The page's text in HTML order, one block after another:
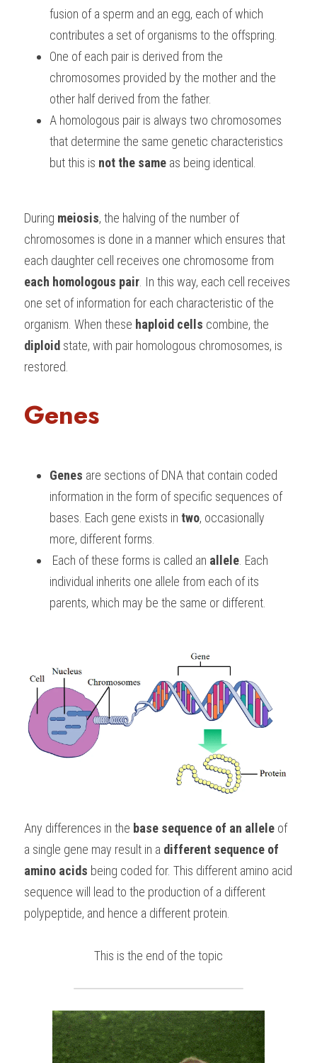
fusion of a sperm and an egg, each of which
contributes a set of organisms to the offspring.
One of each pair is derived from the
chromosomes provided by the mother and the
other half derived from the father.
A homologous pair is always two chromosomes
that determine the same genetic characteristics
but this is not the same as being identical.
During meiosis, the halving of the number of
chromosomes is done in a manner which ensures that
each homologous pair . In this way, each cell receives
one set of information for each characteristic of the
organism. When these haploid cells
diploid state, with pair homologous chromosomes, is
restored.
Genes
Genes are sections of DNA that contain coded
information in the form of specific sequences of
bases. Each gene exists in two, occasionally
more, different forms.
Each of these forms is called an allele . Each
individual inherits one allele from each of its
parents, which may be the same or different.
Any differences in the base sequence of an allele of
a single gene may result in a different sequence of
amino acids being coded for. This different amino acid
sequence will lead to the production of a different
polypeptide, and hence a different protein.
This is the end of the topic